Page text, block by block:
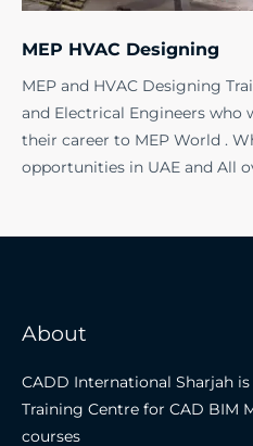
MEP HVAC Designing
MEP and HVAC Designing
and Electrical Engineers who
their career to MEP World .
opportunities in UAE and All
About
CADD International Sharjah
Training Centre for CAD BIM
courses